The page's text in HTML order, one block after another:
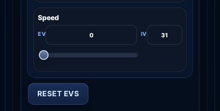
Speed
RESET EVS